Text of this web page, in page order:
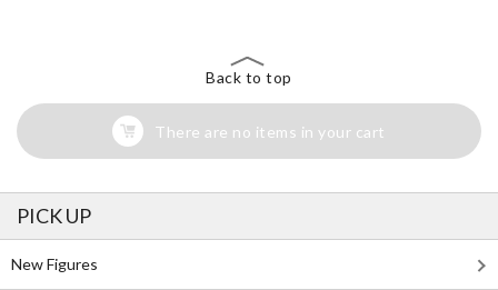
Back to top
There are no items in your cart
PICK UP
New Figures